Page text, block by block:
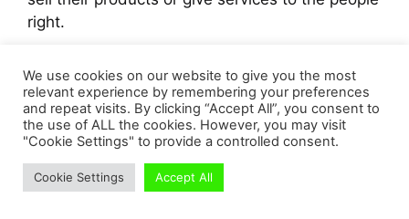
right.
Yes. That’s the point.
If you have doubt? Yes, I know your doubt.
“How much do followers need to make money
on Instagram” Right. Yes, I will say you about
that.
We use cookies on our website to give you the most
relevant experience by remembering your preferences
and repeat visits. By clicking “Accept All”, you consent to
the use of ALL the cookies. However, you may visit
"Cookie Settings" to provide a controlled consent.
Cookie Settings Accept All